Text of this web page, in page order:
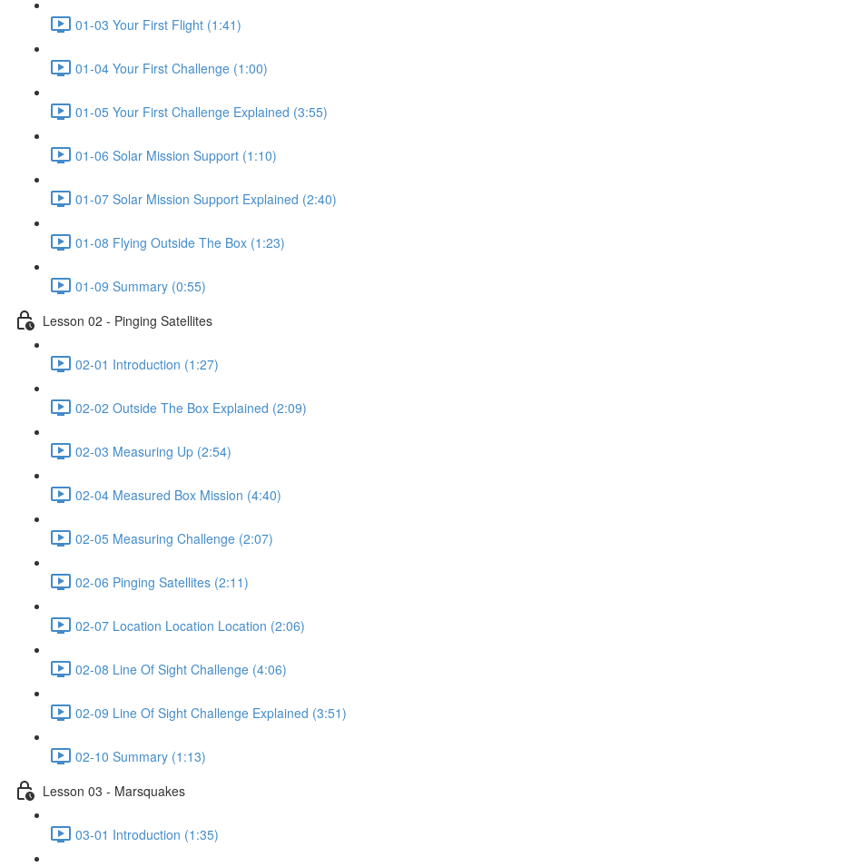
01-03 Your First Flight (1:41)
01-04 Your First Challenge (1:00)
01-05 Your First Challenge Explained (3:55)
01-06 Solar Mission Support (1:10)
01-07 Solar Mission Support Explained (2:40)
01-08 Flying Outside The Box (1:23)
01-09 Summary (0:55)
Lesson 02 - Pinging Satellites
02-01 Introduction (1:27)
02-02 Outside The Box Explained (2:09)
02-03 Measuring Up (2:54)
02-04 Measured Box Mission (4:40)
02-05 Measuring Challenge (2:07)
02-06 Pinging Satellites (2:11)
02-07 Location Location Location (2:06)
02-08 Line Of Sight Challenge (4:06)
02-09 Line Of Sight Challenge Explained (3:51)
02-10 Summary (1:13)
Lesson 03 - Marsquakes
03-01 Introduction (1:35)